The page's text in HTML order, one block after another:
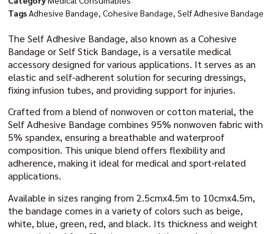
TagsAdhesive Bandage, Cohesive Bandage, Self Adhesive Bandage
The Self Adhesive Bandage, also known as a Cohesive
Bandage or Self Stick Bandage, is a versatile medical
accessory designed for various applications. It serves as an
elastic and self-adherent solution for securing dressings,
fixing infusion tubes, and providing support for injuries.
Crafted from a blend of nonwoven or cotton material, the
Self Adhesive Bandage combines 95% nonwoven fabric with
5% spandex, ensuring a breathable and waterproof
composition. This unique blend offers flexibility and
adherence, making it ideal for medical and sport-related
applications.
Available in sizes ranging from 2.5cmx4.5m to 10cmx4.5m,
the bandage comes in a variety of colors such as beige,
white, blue, green, red, and black. Its thickness and weight